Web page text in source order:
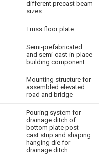
different precast beam
sizes
Truss floor plate
Semi-prefabricated
and semi-cast-in-place
building component
Mounting structure for
assembled elevated
road and bridge
Pouring system for
drainage ditch of
bottom plate post-
cast strip and shaping
hanging die for
drainage ditch